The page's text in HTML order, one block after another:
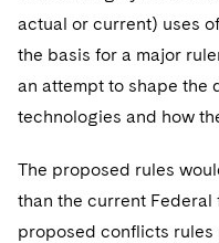
actual or current) uses
the basis for a major
an attempt to shape the
technologies and how
The proposed rules
than the current Federal
proposed conflicts